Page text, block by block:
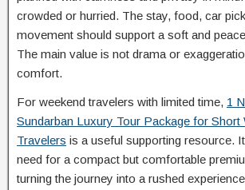
crowded or hurried. The stay, food, car
movement should support a soft and
The main value is not drama or
comfort.
For weekend travelers with limited time, 1
Sundarban Luxury Tour Package for Short
Travelers is a useful supporting resource.
need for a compact but comfortable
turning the journey into a rushed